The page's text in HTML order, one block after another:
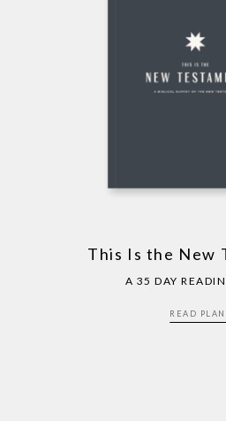
This Is the New
A 35 DAY
READ PLAN